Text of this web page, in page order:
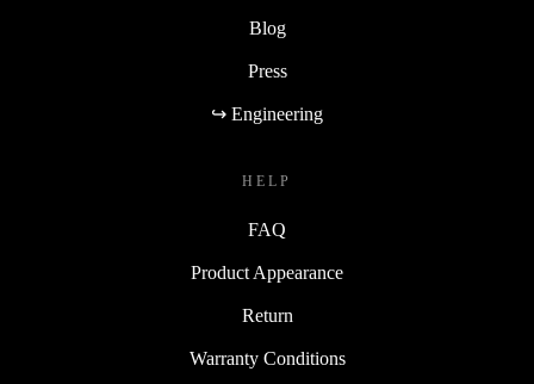
Blog
Press
↪ Engineering
HELP
FAQ
Product Appearance
Return
Warranty Conditions